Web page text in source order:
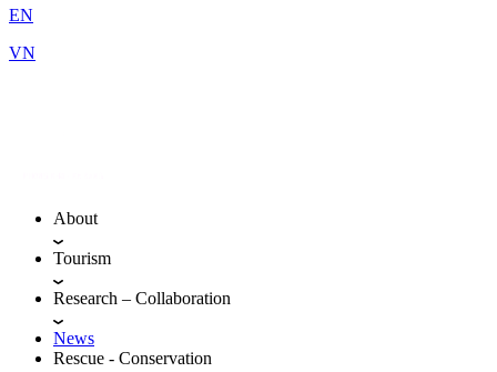
EN
VN
About
Tourism
Research – Collaboration
News
Rescue - Conservation